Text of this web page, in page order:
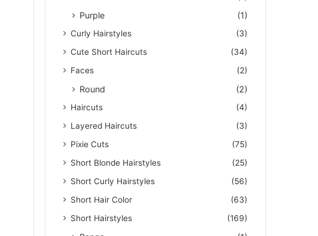
Purple
(1)
Curly Hairstyles
(3)
Cute Short Haircuts
(34)
Faces
(2)
Round (2)
Haircuts
(4)
Layered Haircuts
(3)
Pixie Cuts
(75)
Short Blonde Hairstyles
(25)
Short Curly Hairstyles
(56)
Short Hair Color
(63)
Short Hairstyles
(169)